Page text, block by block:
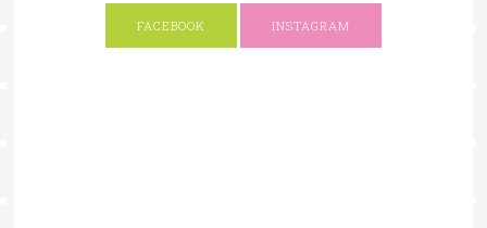
FACEBOOK INSTAGRAM